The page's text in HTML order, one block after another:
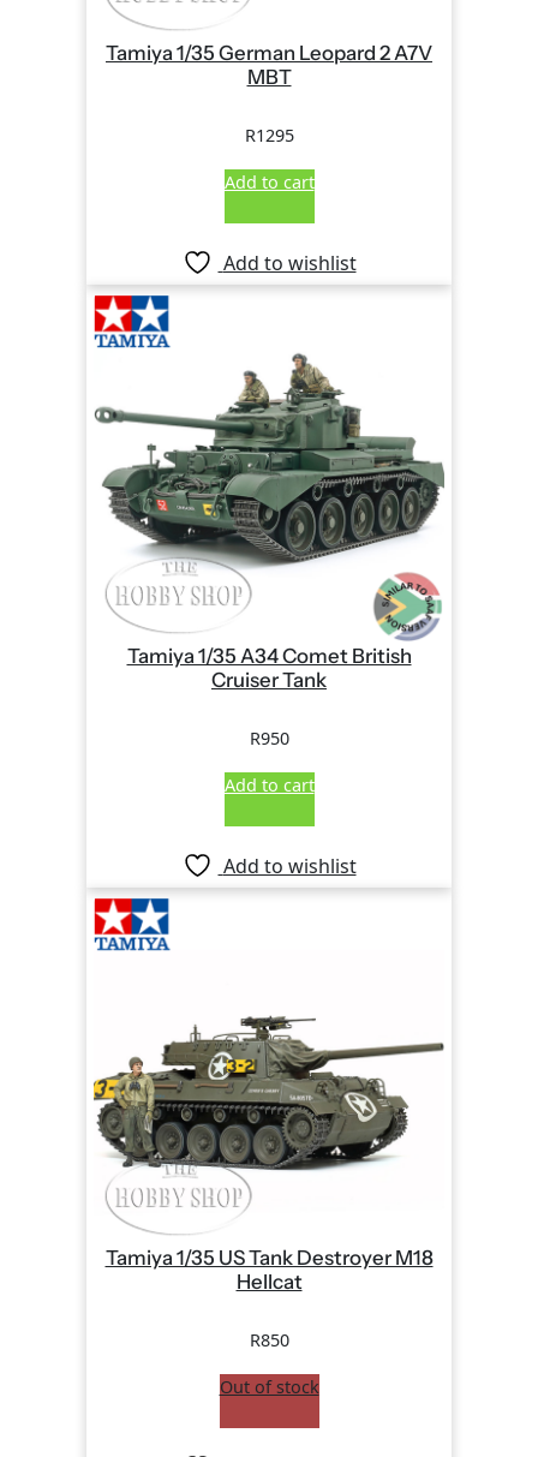
Tamiya 1/35 German Leopard 2 A7V
MBT
R1295
Add to cart
Add to wishlist
Tamiya 1/35 A34 Comet British
Cruiser Tank
R950
Add to cart
Add to wishlist
Tamiya 1/35 US Tank Destroyer M18
Hellcat
R850
Out of stock